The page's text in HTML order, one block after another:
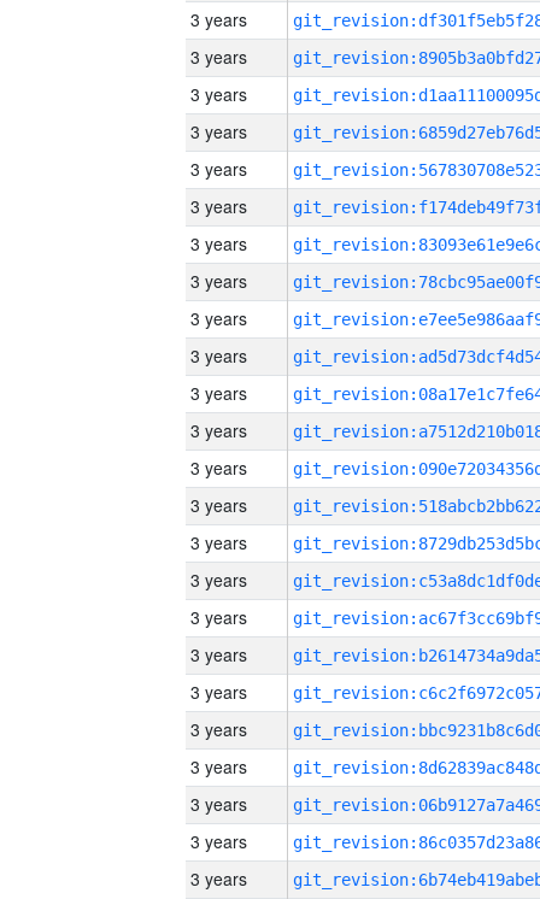
3 years
3 years
3 years
3 years
3 years
3 years
3 years
3 years
3 years
3 years
3 years
3 years
3 years
3 years
3 years
3 years
3 years
3 years
3 years
3 years
3 years
3 years
3 years
3 years